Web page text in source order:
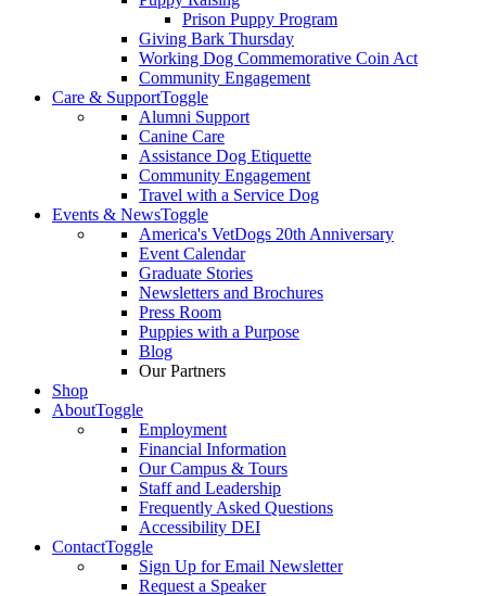
Prison Puppy Program
Giving Bark Thursday
Working Dog Commemorative Coin Act
Community Engagement
Care & SupportToggle
Alumni Support
Canine Care
Assistance Dog Etiquette
Community Engagement
Travel with a Service Dog
Events & NewsToggle
America's VetDogs 20th Anniversary
Event Calendar
Graduate Stories
Newsletters and Brochures
Press Room
Puppies with a Purpose
Blog
Our Partners
Shop
AboutToggle
Employment
Financial Information
Our Campus & Tours
Staff and Leadership
Frequently Asked Questions
Accessibility DEI
ContactToggle
Sign Up for Email Newsletter
Request a Speaker